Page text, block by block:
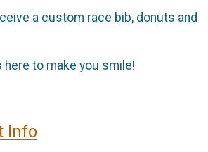
a custom race bib, donuts and
here to make you smile!
Info